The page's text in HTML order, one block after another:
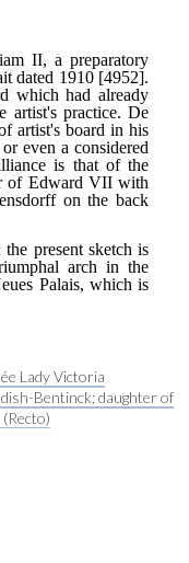
Lady Victoria
Bentinck; daughter of